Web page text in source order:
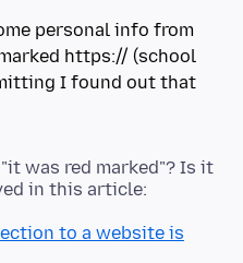
personal info from
https:// (school
I found out that
was red marked"? Is it
to a website is